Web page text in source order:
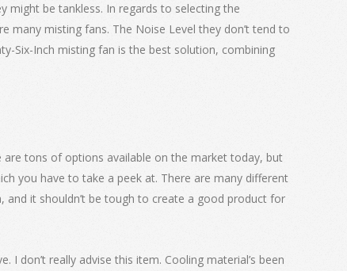
might be tankless. In regards to selecting the
misting fans. The Noise Level they don’t tend to
Six-Inch misting fan is the best solution, combining
tons of options available on the market today, but
you have to take a peek at. There are many different
it shouldn’t be tough to create a good product for
don’t really advise this item. Cooling material’s been